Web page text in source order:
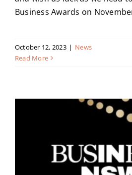
Business Awards on
October 12, 2023 | News
Read More